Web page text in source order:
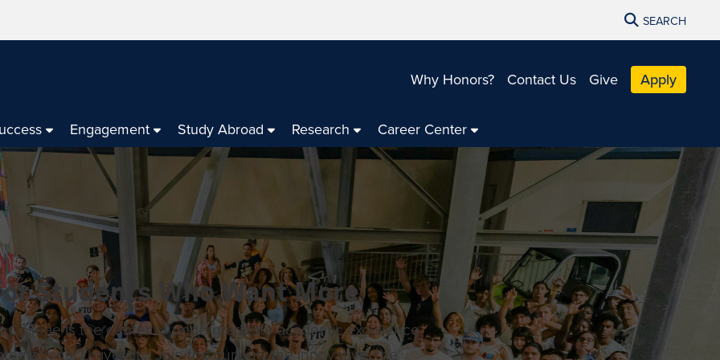
SEARCH
Why Honors? Contact Us Give Apply
Engagement Study Abroad Research Career Center
Students Who Want More
College is the center of undergraduate academic excellence
University. Join the curious, the innovative, the